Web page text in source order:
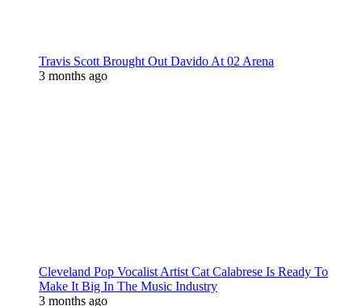
Travis Scott Brought Out Davido At 02 Arena
3 months ago
Cleveland Pop Vocalist Artist Cat Calabrese Is Ready To
Make It Big In The Music Industry
3 months ago